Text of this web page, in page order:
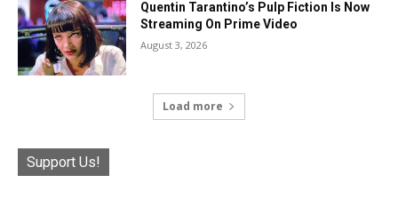
Quentin Tarantino’s Pulp Fiction Is Now
Streaming On Prime Video
August 3, 2026
Load more
Support Us!